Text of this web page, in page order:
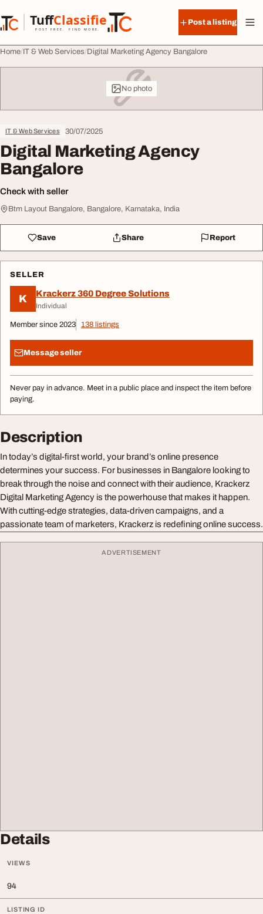
TuffClassified
POST FREE. FIND MORE.
TuffClassified
Post a listing
Home IT & Web Services Digital Marketing Agency Bangalore
No photo
IT & Web Services 30/07/2025
Digital Marketing Agency
Bangalore
Check with seller
Btm Layout Bangalore, Bangalore, Karnataka, India
Save Share Report
SELLER
K Krackerz 360 Degree Solutions
Individual
Member since 2023 138 listings
Message seller
Never pay in advance. Meet in a public place and inspect the item before
paying.
Description
In today’s digital-first world, your brand’s online presence
determines your success. For businesses in Bangalore looking to
break through the noise and connect with their audience, Krackerz
Digital Marketing Agency is the powerhouse that makes it happen.
With cutting-edge strategies, data-driven campaigns, and a
passionate team of marketers, Krackerz is redefining online success.
ADVERTISEMENT
Details
VIEWS
94
LISTING ID